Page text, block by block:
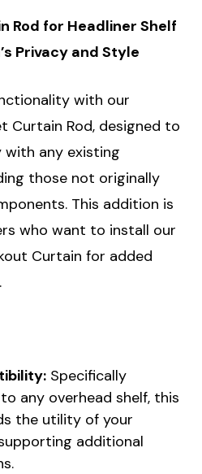
Rod for Headliner Shelf
Privacy and Style
with our
Curtain Rod, designed to
with any existing
those not originally
This addition is
who want to install our
Curtain for added
Specifically
any overhead shelf, this
the utility of your
additional